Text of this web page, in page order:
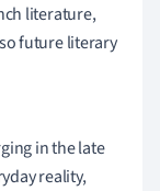
literature,
future literary
in the late
reality,